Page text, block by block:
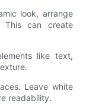
look, arrange
This can create
like text,
Leave white
readability.